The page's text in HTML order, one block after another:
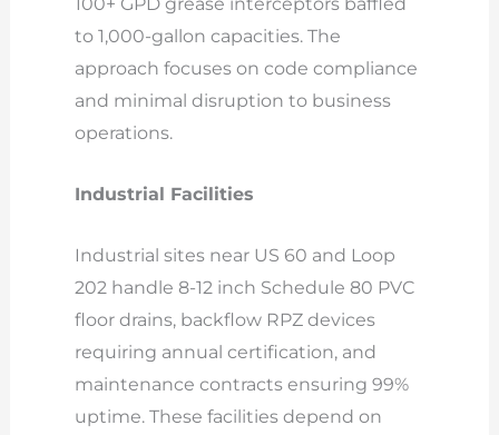
100+ GPD grease interceptors baffled
to 1,000-gallon capacities. The
approach focuses on code compliance
and minimal disruption to business
operations.
Industrial Facilities
Industrial sites near US 60 and Loop
202 handle 8-12 inch Schedule 80 PVC
floor drains, backflow RPZ devices
requiring annual certification, and
maintenance contracts ensuring 99%
uptime. These facilities depend on